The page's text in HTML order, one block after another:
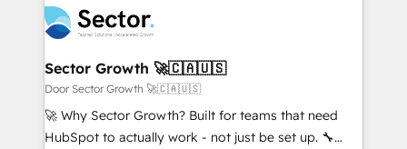
ード受賞・HUGリーダー ✓ ISO27001:2022 /
ISO9001:2015 取得 ✓ 400社以上の導入実績 ✓
状整理の壁打ちなど、構想段階からお気軽にお問い合わ
せください。
and sales ops at mid-market companies ready to
move beyond spreadsheets into unified systems
that drive real business results.
businesses. Our teams are based in North America
and APAC. We are HubSpot's top-ranked Advanced
Implementation Certified Partner and we contribute
to their advisory council. We strive to do 'good work
with good people' and have worked with incredible
brands. You can see some of them on our website,
Sector Growth 🚀🇨🇦🇺🇸
Door Sector Growth 🚀🇨🇦🇺🇸
🚀 Why Sector Growth? Built for teams that need
HubSpot to actually work - not just be set up. 🔧